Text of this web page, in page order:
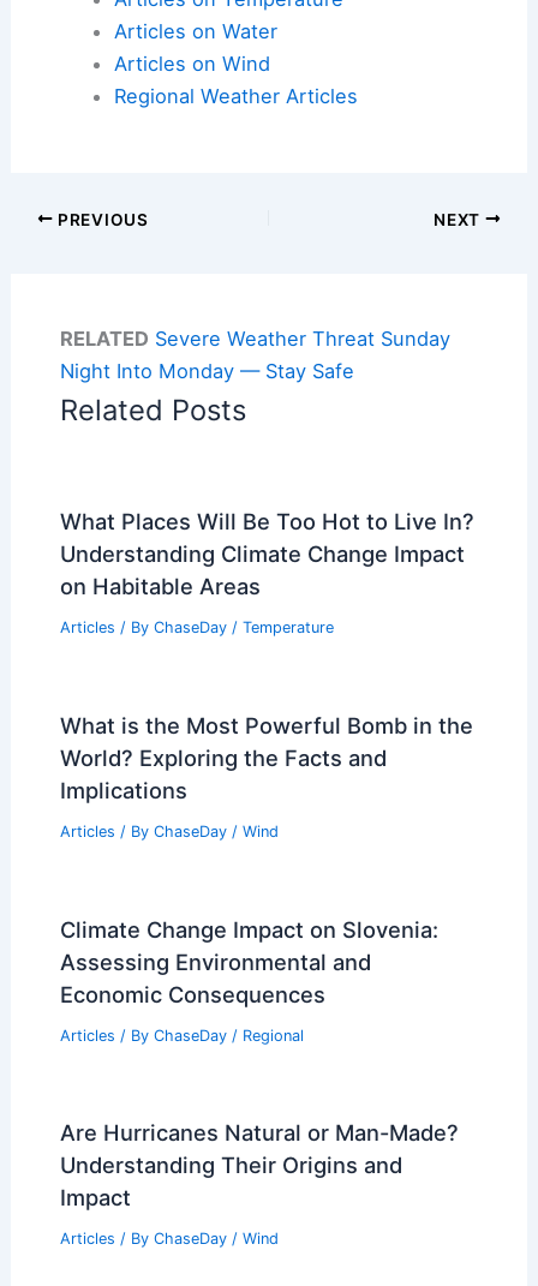
Articles on Water
Articles on Wind
Regional Weather Articles
PREVIOUS NEXT
RELATED Severe Weather Threat Sunday
Night Into Monday — Stay Safe
Related Posts
What Places Will Be Too Hot to Live In?
Understanding Climate Change Impact
on Habitable Areas
Articles / By ChaseDay / Temperature
What is the Most Powerful Bomb in the
World? Exploring the Facts and
Implications
Articles / By ChaseDay / Wind
Climate Change Impact on Slovenia:
Assessing Environmental and
Economic Consequences
Articles / By ChaseDay / Regional
Are Hurricanes Natural or Man-Made?
Understanding Their Origins and
Impact
Articles / By ChaseDay / Wind